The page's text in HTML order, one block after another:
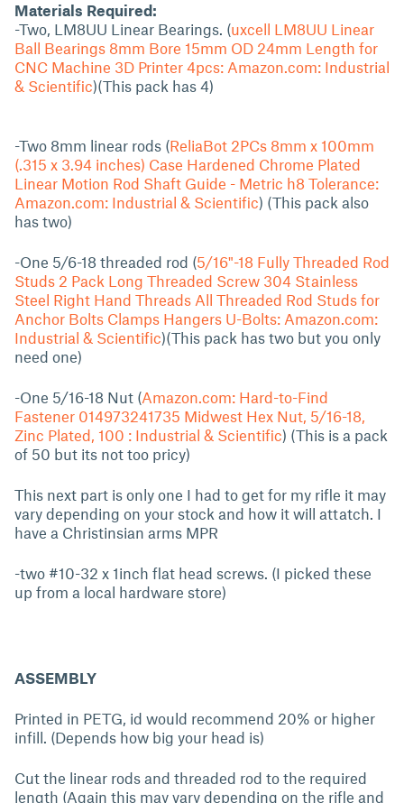
Materials Required:
-Two, LM8UU Linear Bearings. (uxcell LM8UU Linear
Ball Bearings 8mm Bore 15mm OD 24mm Length for
CNC Machine 3D Printer 4pcs: Amazon.com: Industrial
& Scientific)(This pack has 4)
-Two 8mm linear rods (ReliaBot 2PCs 8mm x 100mm
(.315 x 3.94 inches) Case Hardened Chrome Plated
Linear Motion Rod Shaft Guide - Metric h8 Tolerance:
Amazon.com: Industrial & Scientific) (This pack also
has two)
-One 5/6-18 threaded rod (5/16"-18 Fully Threaded Rod
Studs 2 Pack Long Threaded Screw 304 Stainless
Steel Right Hand Threads All Threaded Rod Studs for
Anchor Bolts Clamps Hangers U-Bolts: Amazon.com:
Industrial & Scientific)(This pack has two but you only
need one)
-One 5/16-18 Nut (Amazon.com: Hard-to-Find
Fastener 014973241735 Midwest Hex Nut, 5/16-18,
Zinc Plated, 100 : Industrial & Scientific) (This is a pack
of 50 but its not too pricy)
This next part is only one I had to get for my rifle it may
vary depending on your stock and how it will attatch. I
have a Christinsian arms MPR
-two #10-32 x 1inch flat head screws. (I picked these
up from a local hardware store)
ASSEMBLY
Printed in PETG, id would recommend 20% or higher
infill. (Depends how big your head is)
Cut the linear rods and threaded rod to the required
length (Again this may vary depending on the rifle and